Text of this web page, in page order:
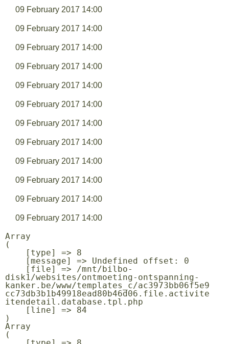
09 February 2017 14:00
09 February 2017 14:00
09 February 2017 14:00
09 February 2017 14:00
09 February 2017 14:00
09 February 2017 14:00
09 February 2017 14:00
09 February 2017 14:00
09 February 2017 14:00
09 February 2017 14:00
09 February 2017 14:00
09 February 2017 14:00
Array
(
disk1/websites/ontmoeting-ontspanning-
kanker.be/www/templates_c/ac3973bb06f5e9
cc73db3b1b49918ead80b46d06.file.activite
itendetail.database.tpl.php
Array
(